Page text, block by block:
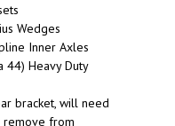
Wedges
Inner Axles
44) Heavy Duty
bracket, will need
from